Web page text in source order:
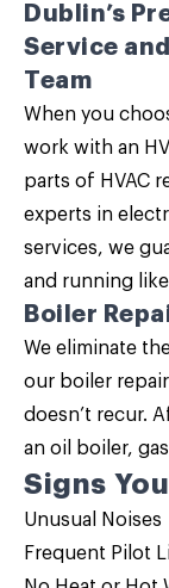
Dublin’s
Service
Team
When you
work with an
parts of HVAC
experts in
services, we
and running
Boiler
We eliminate
our boiler repair
doesn’t recur.
an oil boiler,
Signs
Unusual Noises
Frequent Pilot